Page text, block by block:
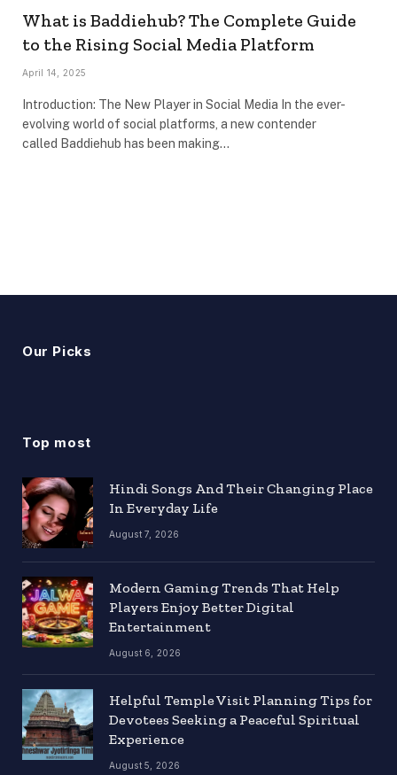
What is Baddiehub? The Complete Guide
to the Rising Social Media Platform
April 14, 2025
Introduction: The New Player in Social Media In the ever-
evolving world of social platforms, a new contender
called Baddiehub has been making…
Our Picks
Top most
Hindi Songs And Their Changing Place
In Everyday Life
August 7, 2026
Modern Gaming Trends That Help
Players Enjoy Better Digital
Entertainment
August 6, 2026
Helpful Temple Visit Planning Tips for
Devotees Seeking a Peaceful Spiritual
Experience
August 5, 2026